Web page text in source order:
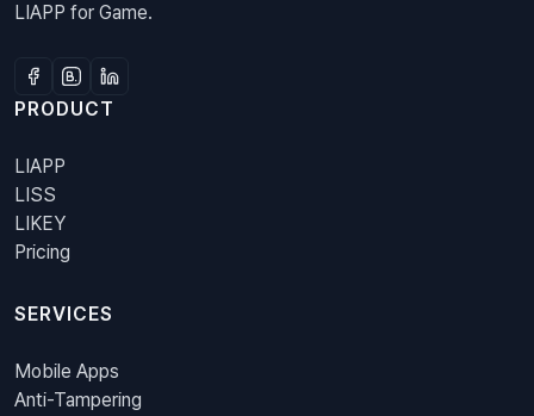
LIAPP for Game.
PRODUCT
LIAPP
LISS
LIKEY
Pricing
SERVICES
Mobile Apps
Anti-Tampering